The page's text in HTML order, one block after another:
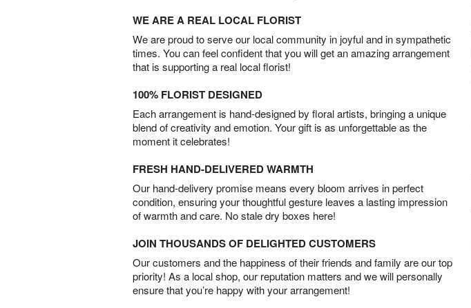
WE ARE A REAL LOCAL FLORIST
We are proud to serve our local community in joyful and in sympathetic
times. You can feel confident that you will get an amazing arrangement
that is supporting a real local florist!
100% FLORIST DESIGNED
Each arrangement is hand-designed by floral artists, bringing a unique
blend of creativity and emotion. Your gift is as unforgettable as the
moment it celebrates!
FRESH HAND-DELIVERED WARMTH
Our hand-delivery promise means every bloom arrives in perfect
condition, ensuring your thoughtful gesture leaves a lasting impression
of warmth and care. No stale dry boxes here!
JOIN THOUSANDS OF DELIGHTED CUSTOMERS
Our customers and the happiness of their friends and family are our top
priority! As a local shop, our reputation matters and we will personally
ensure that you’re happy with your arrangement!